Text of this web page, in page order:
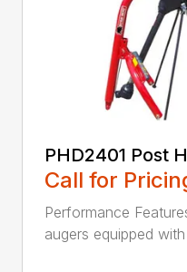
PHD2401 Post
Call for
Performance
augers equipped